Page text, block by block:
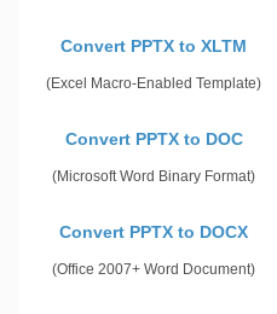
Convert PPTX to XLTM
(Excel Macro-Enabled Template)
Convert PPTX to DOC
(Microsoft Word Binary Format)
Convert PPTX to DOCX
(Office 2007+ Word Document)